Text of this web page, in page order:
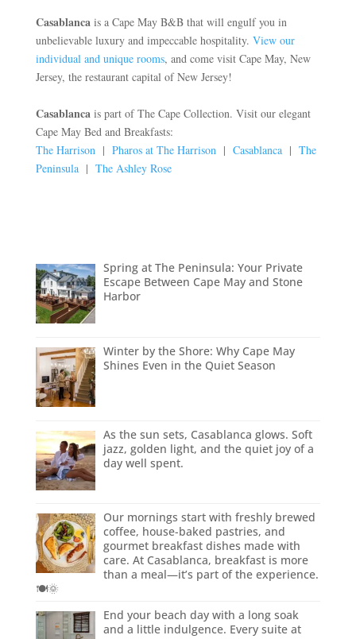
Casablancais a Cape May B&B that will engulf you in
unbelievable luxury and impeccable hospitality. View our
individual and unique rooms, and come visit Cape May, New
Jersey, the restaurant capital of New Jersey!
Casablancais part of The Cape Collection. Visit our elegant
Cape May Bed and Breakfasts:
The Harrison| Pharos at The Harrison| Casablanca| The
Peninsula| The Ashley Rose
Spring at The Peninsula: Your Private
Escape Between Cape May and Stone
Harbor
Winter by the Shore: Why Cape May
Shines Even in the Quiet Season
As the sun sets, Casablanca glows. Soft
jazz, golden light, and the quiet joy of a
day well spent.
Our mornings start with freshly brewed
coffee, house-baked pastries, and
gourmet breakfast dishes made with
care. At Casablanca, breakfast is more
than a meal—it’s part of the experience.
🍽️🌞
End your beach day with a long soak
and a little indulgence. Every suite at